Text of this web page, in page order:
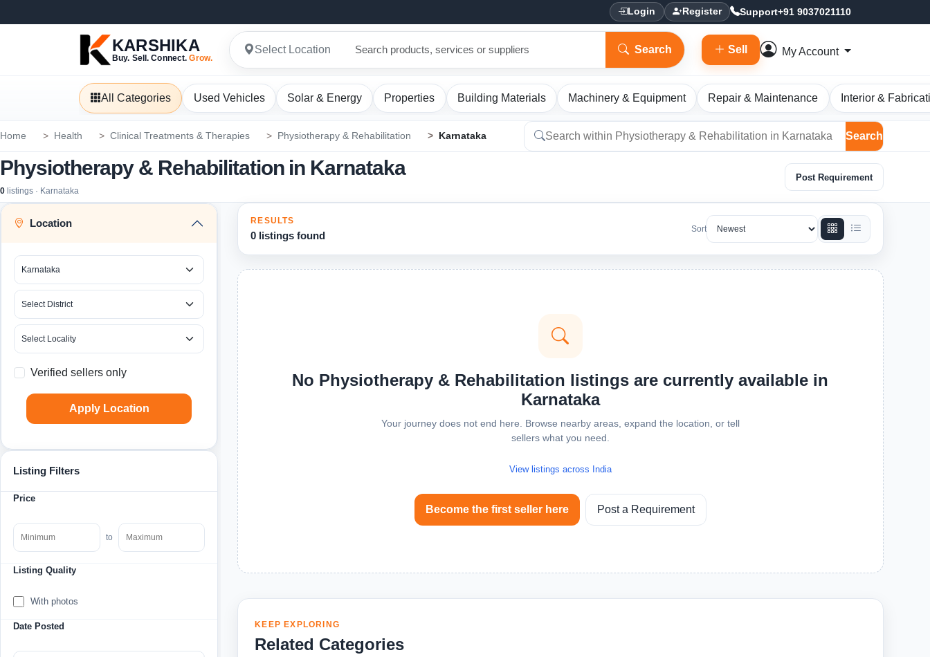
Login Register Support+91 9037021110
KARSHIKA
Buy. Sell. Connect.Grow.
Select Location Search Sell My Account
All Categories Used Vehicles Solar & Energy Properties Building Materials Machinery & Equipment Repair & Maintenance Interior &
Home Health Clinical Treatments & Therapies Physiotherapy & Rehabilitation Karnataka Search
Physiotherapy & Rehabilitation in Karnataka
0 listings · Karnataka
Post Requirement
Location
Verified sellers only
Apply Location
Listing Filters
Price
to
Listing Quality
With photos
Date Posted
RESULTS
0 listings found
Sort
No Physiotherapy & Rehabilitation listings are currently available in
Karnataka
Your journey does not end here. Browse nearby areas, expand the location, or tell
sellers what you need.
View listings across India
Become the first seller here Post a Requirement
KEEP EXPLORING
Related Categories